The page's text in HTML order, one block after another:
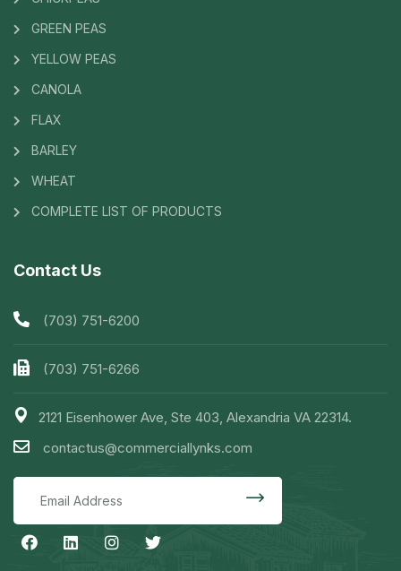
GREEN PEAS
YELLOW PEAS
CANOLA
FLAX
BARLEY
WHEAT
COMPLETE LIST OF PRODUCTS
Contact Us
(703) 751-6200
(703) 751-6266
2121 Eisenhower Ave, Ste 403, Alexandria VA 22314.
contactus@commerciallynks.com